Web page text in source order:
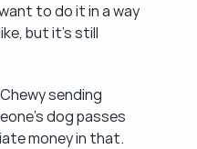
to do it in a way
but it's still
sending
dog passes
money in that.